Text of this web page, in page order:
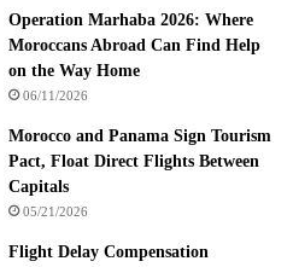
Operation Marhaba 2026: Where
Moroccans Abroad Can Find Help
on the Way Home
06/11/2026
Morocco and Panama Sign Tourism
Pact, Float Direct Flights Between
Capitals
05/21/2026
Flight Delay Compensation